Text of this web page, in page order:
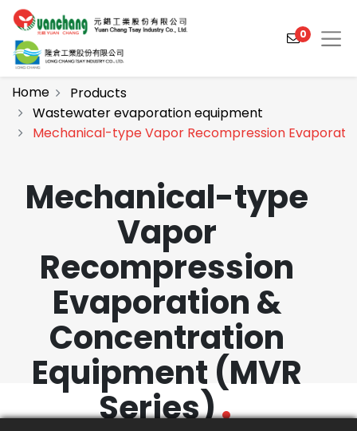
Video
Projects
Contact Us
繁體中文 English (US)
0
Home
Products
Wastewater evaporation equipment
Mechanical-type Vapor Recompression
Mechanical-type
Vapor
Recompression
Evaporation &
Concentration
Equipment (MVR
Series)